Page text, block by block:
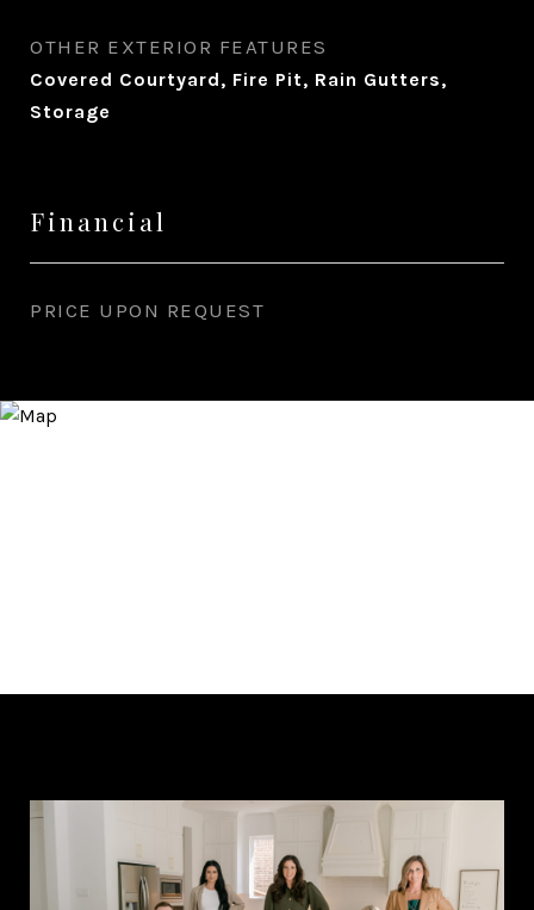
OTHER EXTERIOR FEATURES
Covered Courtyard, Fire Pit, Rain Gutters,
Storage
Financial
PRICE UPON REQUEST